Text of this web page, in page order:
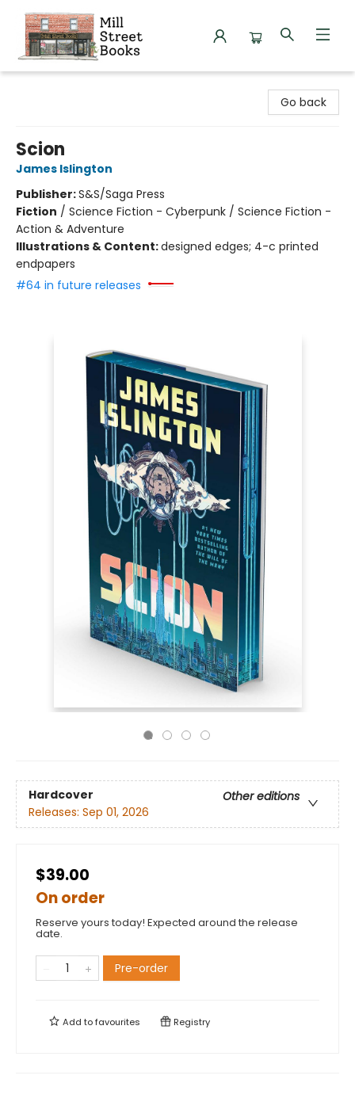
Go back
Scion
James Islington
Publisher:S&S/Saga Press
Fiction / Science Fiction - Cyberpunk / Science Fiction -
Action & Adventure
Illustrations & Content:designed edges; 4-c printed
endpapers
#64 in future releases
Hardcover
Other editions
Releases: Sep 01, 2026
$39.00
On order
Reserve yours today! Expected around the release
date.
Pre-order
Add tofavourites Registry